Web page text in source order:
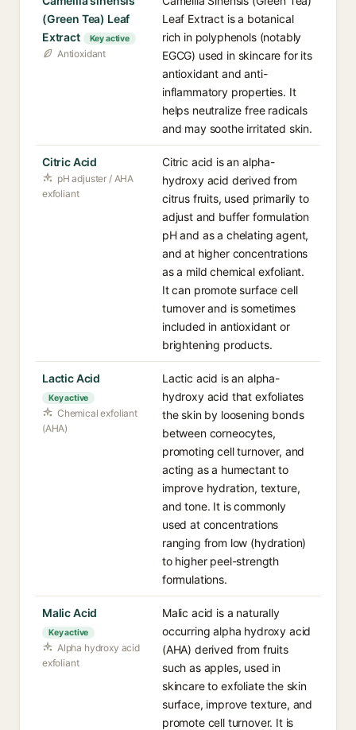
(Green Tea) Leaf
Extract
Key active
Antioxidant
Leaf Extract is a botanical
rich in polyphenols (notably
EGCG) used in skincare for its
antioxidant and anti-
inflammatory properties. It
helps neutralize free radicals
and may soothe irritated skin.
Citric Acid
pH adjuster / AHA
exfoliant
Citric acid is an alpha-
hydroxy acid derived from
citrus fruits, used primarily to
adjust and buffer formulation
pH and as a chelating agent,
and at higher concentrations
as a mild chemical exfoliant.
It can promote surface cell
turnover and is sometimes
included in antioxidant or
brightening products.
Lactic Acid
Key active
Chemical exfoliant
(AHA)
Lactic acid is an alpha-
hydroxy acid that exfoliates
the skin by loosening bonds
between corneocytes,
promoting cell turnover, and
acting as a humectant to
improve hydration, texture,
and tone. It is commonly
used at concentrations
ranging from low (hydration)
to higher peel-strength
formulations.
Malic Acid
Key active
Alpha hydroxy acid
exfoliant
Malic acid is a naturally
occurring alpha hydroxy acid
(AHA) derived from fruits
such as apples, used in
skincare to exfoliate the skin
surface, improve texture, and
promote cell turnover. It is